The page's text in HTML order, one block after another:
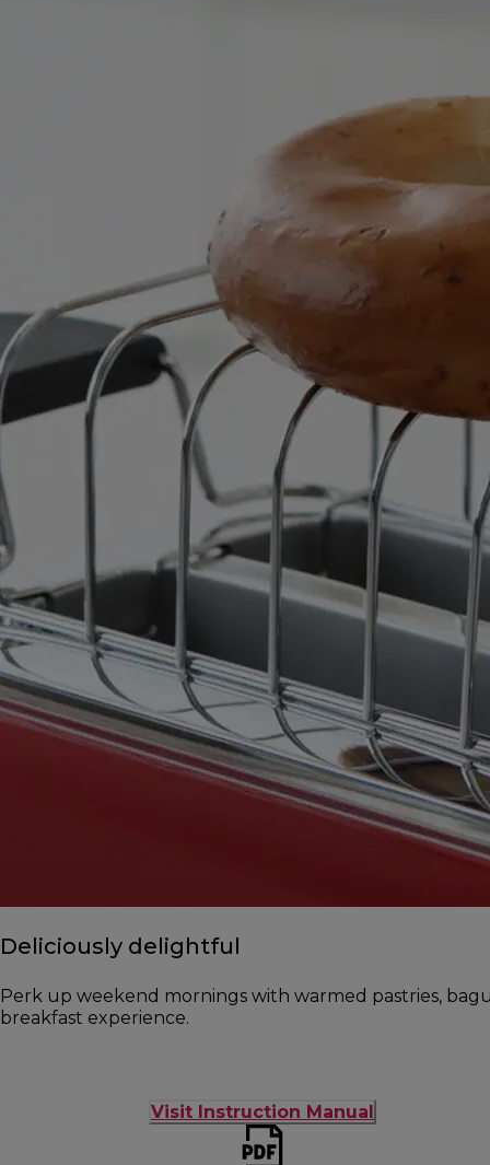
Deliciously delightful
Perk up weekend mornings with warmed pastries,
breakfast experience.
Visit Instruction Manual